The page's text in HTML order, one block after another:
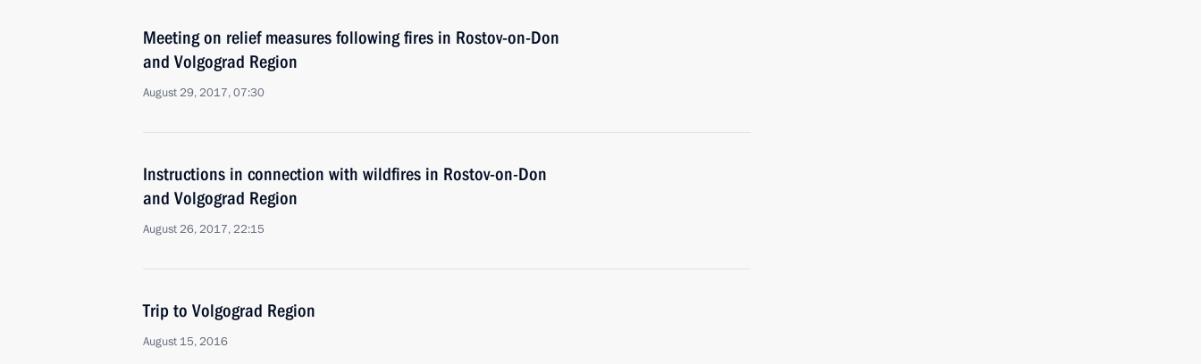
Meeting on relief measures following fires in Rostov-on-Don
and Volgograd Region
August 29, 2017, 07:30
Instructions in connection with wildfires in Rostov-on-Don
and Volgograd Region
August 26, 2017, 22:15
Trip to Volgograd Region
August 15, 2016